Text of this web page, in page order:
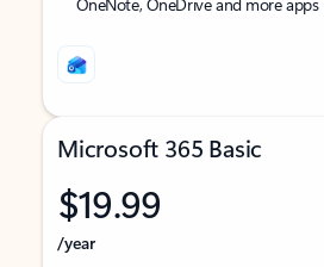
Microsoft 365 Basic
$19.99
/year